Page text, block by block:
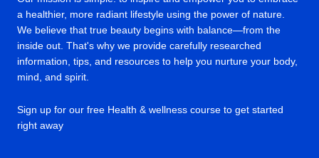
a healthier, more radiant lifestyle using the power of nature.
We believe that true beauty begins with balance—from the
inside out. That's why we provide carefully researched
information, tips, and resources to help you nurture your body,
mind, and spirit.
Sign up for our free Health & wellness course to get started
right away